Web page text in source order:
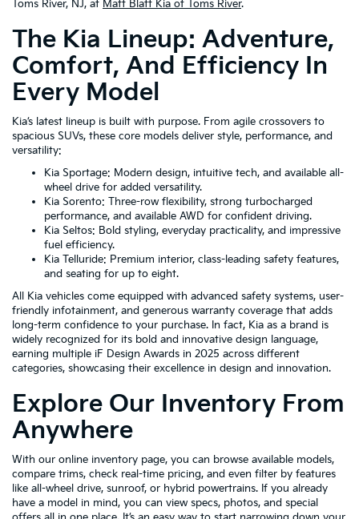
Toms River, NJ, at Matt Blatt Kia of Toms River.
The Kia Lineup: Adventure,
Comfort, And Efficiency In
Every Model
Kia’s latest lineup is built with purpose. From agile crossovers to
spacious SUVs, these core models deliver style, performance, and
versatility:
Kia Sportage: Modern design, intuitive tech, and available all-
wheel drive for added versatility.
Kia Sorento: Three-row flexibility, strong turbocharged
performance, and available AWD for confident driving.
Kia Seltos: Bold styling, everyday practicality, and impressive
fuel efficiency.
Kia Telluride: Premium interior, class-leading safety features,
and seating for up to eight.
All Kia vehicles come equipped with advanced safety systems, user-
friendly infotainment, and generous warranty coverage that adds
long-term confidence to your purchase. In fact, Kia as a brand is
widely recognized for its bold and innovative design language,
earning multiple iF Design Awards in 2025 across different
categories, showcasing their excellence in design and innovation.
Explore Our Inventory From
Anywhere
With our online inventory page, you can browse available models,
compare trims, check real-time pricing, and even filter by features
like all-wheel drive, sunroof, or hybrid powertrains. If you already
have a model in mind, you can view specs, photos, and special